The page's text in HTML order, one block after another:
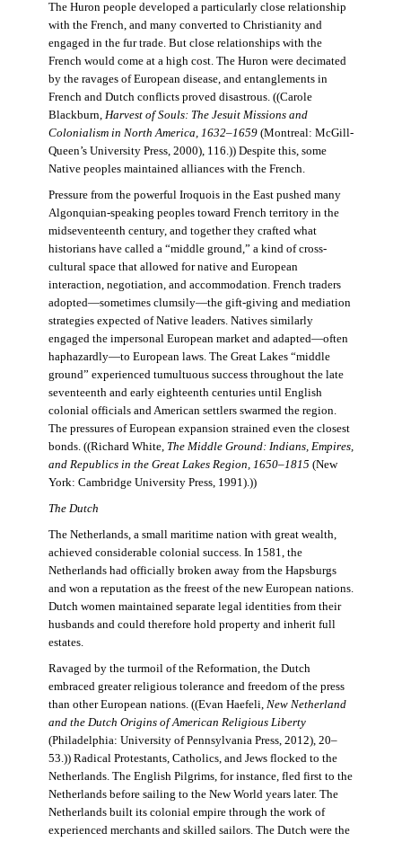
The Huron people developed a particularly close relationship
with the French, and many converted to Christianity and
engaged in the fur trade. But close relationships with the
French would come at a high cost. The Huron were decimated
by the ravages of European disease, and entanglements in
French and Dutch conflicts proved disastrous. ((Carole
Blackburn, Harvest of Souls: The Jesuit Missions and
Colonialism in North America, 1632–1659(Montreal: McGill-
Queen’s University Press, 2000), 116.)) Despite this, some
Native peoples maintained alliances with the French.
Pressure from the powerful Iroquois in the East pushed many
Algonquian-speaking peoples toward French territory in the
midseventeenth century, and together they crafted what
historians have called a “middle ground,” a kind of cross-
cultural space that allowed for native and European
interaction, negotiation, and accommodation. French traders
adopted—sometimes clumsily—the gift-giving and mediation
strategies expected of Native leaders. Natives similarly
engaged the impersonal European market and adapted—often
haphazardly—to European laws. The Great Lakes “middle
ground” experienced tumultuous success throughout the late
seventeenth and early eighteenth centuries until English
colonial officials and American settlers swarmed the region.
The pressures of European expansion strained even the closest
bonds. ((Richard White, The Middle Ground: Indians, Empires,
and Republics in the Great Lakes Region, 1650–1815 (New
York: Cambridge University Press, 1991).))
The Dutch
The Netherlands, a small maritime nation with great wealth,
achieved considerable colonial success. In 1581, the
Netherlands had officially broken away from the Hapsburgs
and won a reputation as the freest of the new European nations.
Dutch women maintained separate legal identities from their
husbands and could therefore hold property and inherit full
estates.
Ravaged by the turmoil of the Reformation, the Dutch
embraced greater religious tolerance and freedom of the press
than other European nations. ((Evan Haefeli, New Netherland
and the Dutch Origins of American Religious Liberty
(Philadelphia: University of Pennsylvania Press, 2012), 20–
53.)) Radical Protestants, Catholics, and Jews flocked to the
Netherlands. The English Pilgrims, for instance, fled first to the
Netherlands before sailing to the New World years later. The
Netherlands built its colonial empire through the work of
experienced merchants and skilled sailors. The Dutch were the